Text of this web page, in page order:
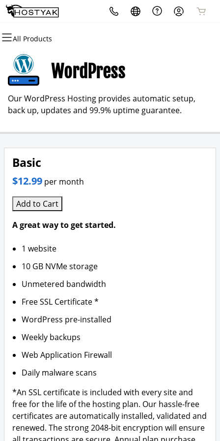
All Products
All Products
Domains
Domain Registration
Bulk Registration
Bulk Transfer
All Products
Websites
WordPress
All Products
Hosting
cPanel
WordPress
All Products
Security
Website Security
SSL
Website Backup
All Products
Marketing
Email Marketing
SEO
All Products
Email
Microsoft 365
Professional Email
WordPress
Our WordPress Hosting provides automatic setup,
back up, updates and 99.9% uptime guarantee.
Basic
$12.99 per month
Add to Cart
A great way to get started.
1 website
10 GB NVMe storage
Unmetered bandwidth
Free SSL Certificate *
WordPress pre-installed
Weekly backups
Web Application Firewall
Daily malware scans
*An SSL certificate is included with every site and
free for the life of the hosting plan. Our hassle-free
certificates are automatically installed, validated and
renewed. The strong 2048-bit encryption will ensure